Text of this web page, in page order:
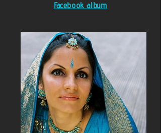
Facebook album